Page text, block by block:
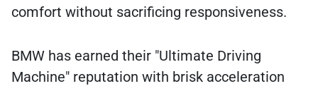
comfort without sacrificing responsiveness.
BMW has earned their "Ultimate Driving
Machine" reputation with brisk acceleration